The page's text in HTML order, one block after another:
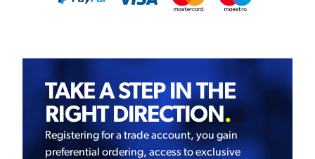
TAKE A STEP IN THE
RIGHT DIRECTION.
Registering for a trade account, you gain
preferential ordering, access to exclusive